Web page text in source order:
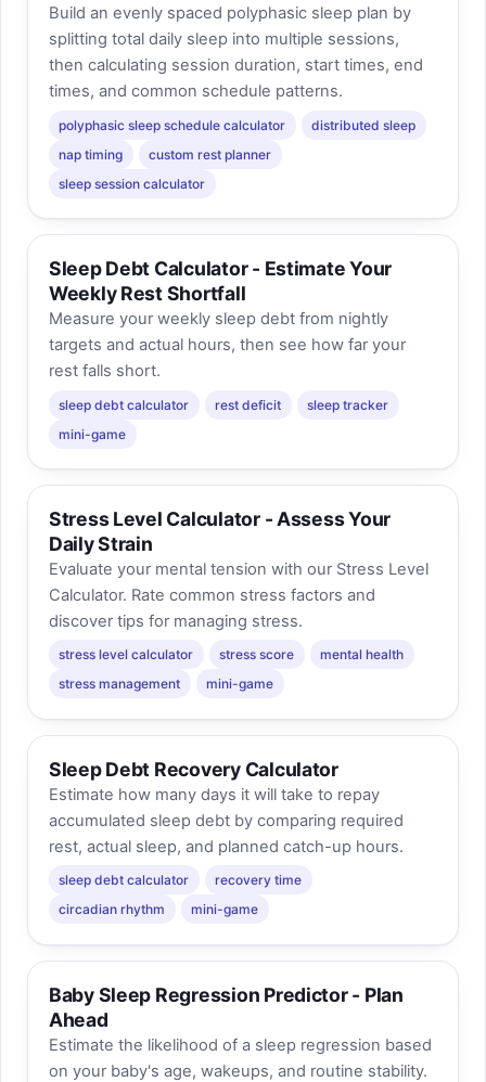
Build an evenly spaced polyphasic sleep plan by
splitting total daily sleep into multiple sessions,
then calculating session duration, start times, end
times, and common schedule patterns.
polyphasic sleep schedule calculator
distributed sleep
nap timing
custom rest planner
sleep session calculator
Sleep Debt Calculator - Estimate Your
Weekly Rest Shortfall
Measure your weekly sleep debt from nightly
targets and actual hours, then see how far your
rest falls short.
sleep debt calculator rest deficit
sleep tracker
mini-game
Stress Level Calculator - Assess Your
Daily Strain
Evaluate your mental tension with our Stress Level
Calculator. Rate common stress factors and
discover tips for managing stress.
stress level calculator stress score
mental health
stress management
mini-game
Sleep Debt Recovery Calculator
Estimate how many days it will take to repay
accumulated sleep debt by comparing required
rest, actual sleep, and planned catch-up hours.
sleep debt calculator
recovery time
circadian rhythm
mini-game
Baby Sleep Regression Predictor - Plan
Ahead
Estimate the likelihood of a sleep regression based
on your baby's age, wakeups, and routine stability.